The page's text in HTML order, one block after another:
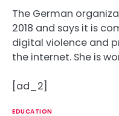
The German
2018 and says it is
digital violence and
the internet. She is
[ad_2]
EDUCATION